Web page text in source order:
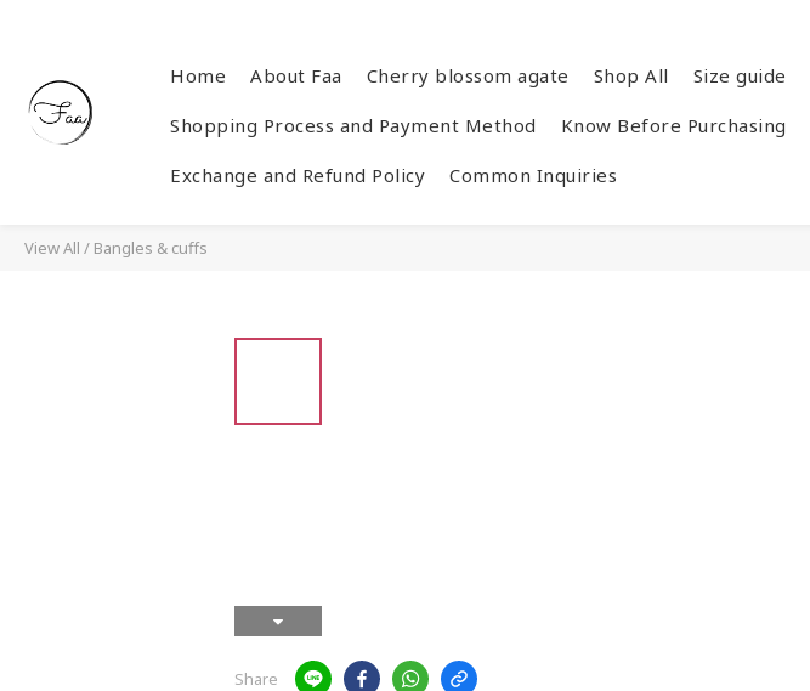
Home About Faa Cherry blossom agate Shop All Size guide
Shopping Process and Payment Method Know Before Purchasing
Exchange and Refund Policy Common Inquiries
View All / Bangles & cuffs
Share